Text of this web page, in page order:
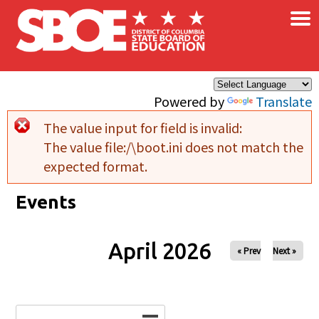
Skip to main content
Powered by Translate
×
Error message
The value input for field is invalid:
The value file:/\boot.ini does not match the
expected format.
Events
April 2026 « Prev Next »